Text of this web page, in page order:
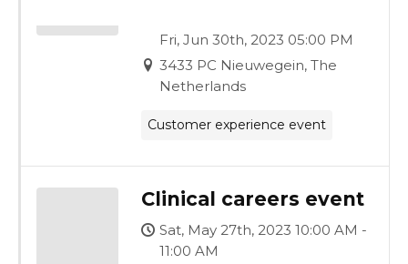
Fri, Jun 30th, 2023 05:00 PM
3433 PC Nieuwegein, The
Netherlands
Customer experience event
Clinical careers event
Sat, May 27th, 2023 10:00 AM -
11:00 AM